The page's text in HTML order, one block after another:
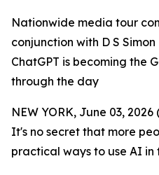
Nationwide media tour
conjunction with D S
ChatGPT is becoming the
through the day
NEW YORK, June 03,
It's no secret that more
practical ways to use AI in